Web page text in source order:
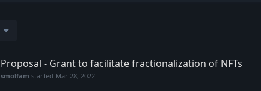
Proposal - Grant to facilitate fractionalization of NFTs
smolfam started Mar 28, 2022